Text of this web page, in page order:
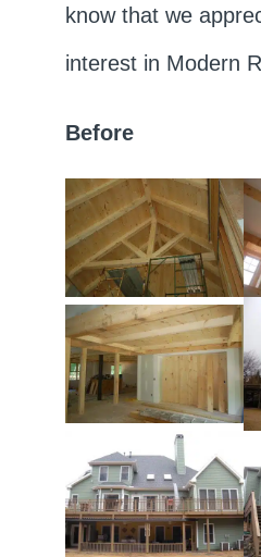
know that we
interest in Modern
Before